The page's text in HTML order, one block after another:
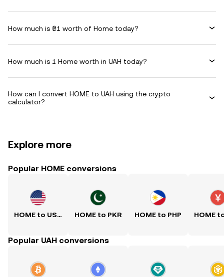
How much is ₴1 worth of Home today?
How much is 1 Home worth in UAH today?
How can I convert HOME to UAH using the crypto
calculator?
Explore more
Popular HOME conversions
HOME to USD HOME to PKR HOME to PHP HOME
Popular UAH conversions